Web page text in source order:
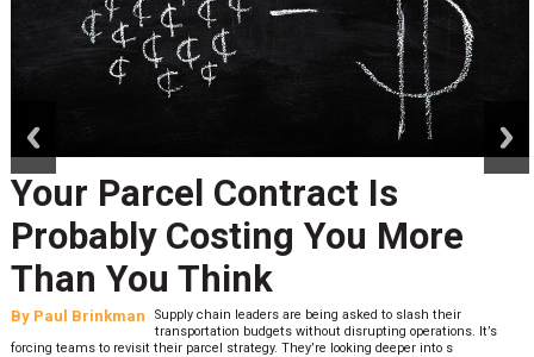
Your Parcel Contract Is
Probably Costing You More
Than You Think
By Paul Brinkman
Supply chain leaders are being asked to slash their
transportation budgets without disrupting operations. It’s
forcing teams to revisit their parcel strategy. They’re looking deeper into s